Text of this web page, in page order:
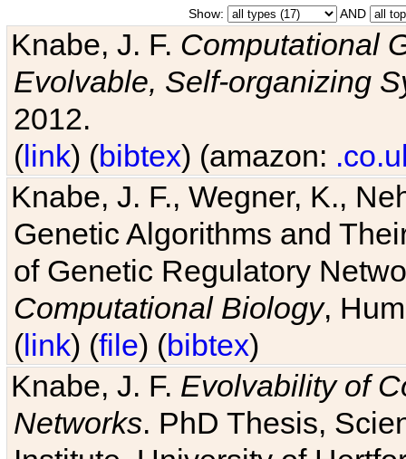
Show: AND
Knabe, J. F. Computational
Evolvable, Self-organizing
2012.
(link) (bibtex) (amazon:
Knabe, J. F., Wegner, K.,
Genetic Algorithms and
of Genetic Regulatory
Computational Biology,
(link) (file) (bibtex)
Knabe, J. F. Evolvability of
Networks. PhD Thesis,